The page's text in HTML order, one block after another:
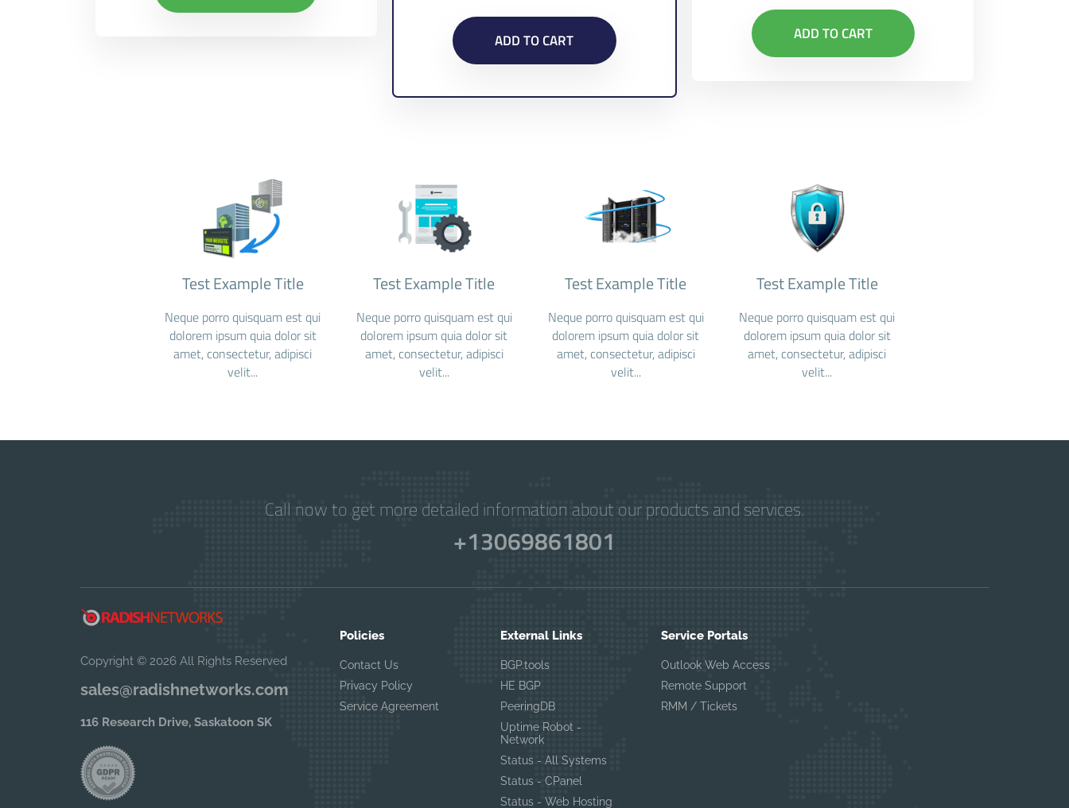
ADD TO CART ADD TO CART
Test Example Title
Neque porro quisquam est qui
dolorem ipsum quia dolor sit
amet, consectetur, adipisci
velit...
Test Example Title
Neque porro quisquam est qui
dolorem ipsum quia dolor sit
amet, consectetur, adipisci
velit...
Test Example Title
Neque porro quisquam est qui
dolorem ipsum quia dolor sit
amet, consectetur, adipisci
velit...
Test Example Title
Neque porro quisquam est qui
dolorem ipsum quia dolor sit
amet, consectetur, adipisci
velit...
Call now to get more detailed information about our products and services.
+13069861801
Copyright © 2026 All Rights Reserved
sales@radishnetworks.com
116 Research Drive, Saskatoon SK
Policies
Contact Us
Privacy Policy
Service Agreement
External Links
BGP.tools
HE BGP
PeeringDB
Uptime Robot -
Network
Status - All Systems
Status - CPanel
Status - Web Hosting
Service Portals
Outlook Web Access
Remote Support
RMM / Tickets